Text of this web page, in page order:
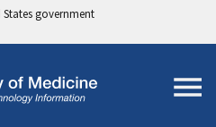
government